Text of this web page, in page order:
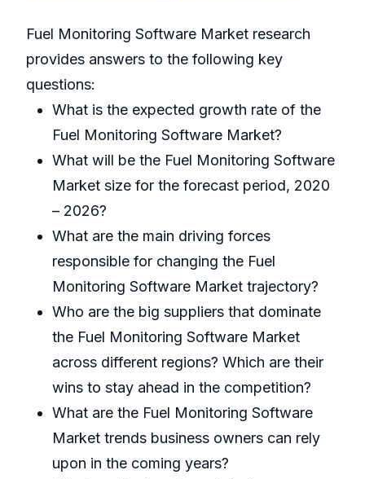
Fuel Monitoring Software Market research
provides answers to the following key
questions:
What is the expected growth rate of the
Fuel Monitoring Software Market?
What will be the Fuel Monitoring Software
Market size for the forecast period, 2020
– 2026?
What are the main driving forces
responsible for changing the Fuel
Monitoring Software Market trajectory?
Who are the big suppliers that dominate
the Fuel Monitoring Software Market
across different regions? Which are their
wins to stay ahead in the competition?
What are the Fuel Monitoring Software
Market trends business owners can rely
upon in the coming years?